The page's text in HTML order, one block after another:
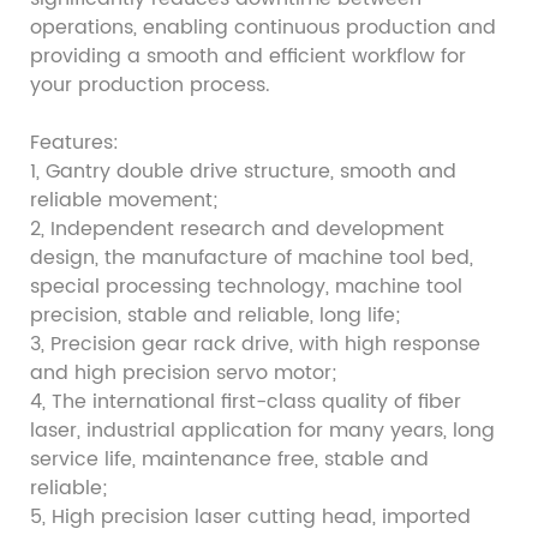
operations, enabling continuous production and
providing a smooth and efficient workflow for
your production process.
Features:
1, Gantry double drive structure, smooth and
reliable movement;
2, Independent research and development
design, the manufacture of machine tool bed,
special processing technology, machine tool
precision, stable and reliable, long life;
3, Precision gear rack drive, with high response
and high precision servo motor;
4, The international first-class quality of fiber
laser, industrial application for many years, long
service life, maintenance free, stable and
reliable;
5, High precision laser cutting head, imported